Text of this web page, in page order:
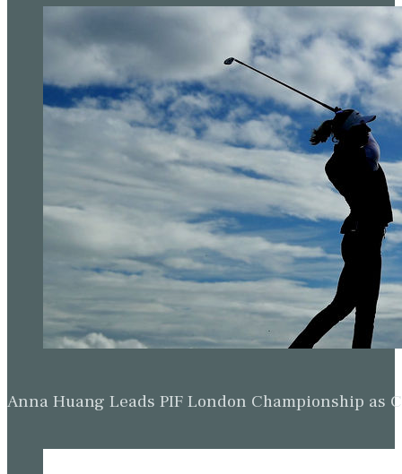
Anna Huang Leads PIF London Championship as